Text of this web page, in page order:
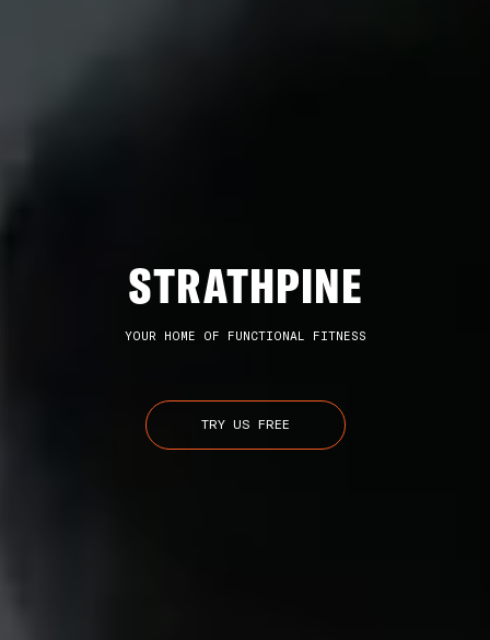
STRATHPINE
YOUR HOME OF FUNCTIONAL FITNESS
TRY US FREE